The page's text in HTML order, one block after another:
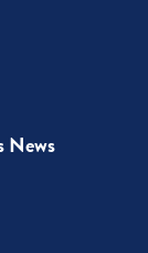
News